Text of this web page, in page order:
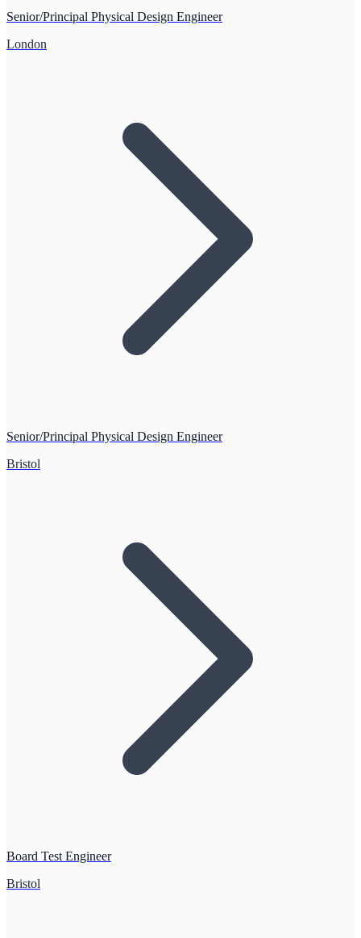
Senior/Principal Physical Design Engineer
London
Senior/Principal Physical Design Engineer
Bristol
Board Test Engineer
Bristol